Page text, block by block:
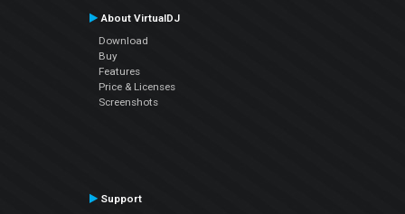
About VirtualDJ
Download
Buy
Features
Price & Licenses
Screenshots
Support